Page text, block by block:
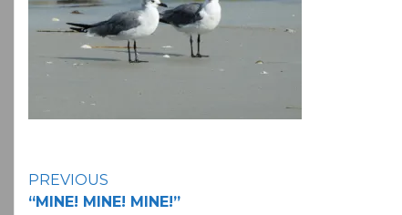
Continue
PREVIOUS
“MINE! MINE! MINE!”